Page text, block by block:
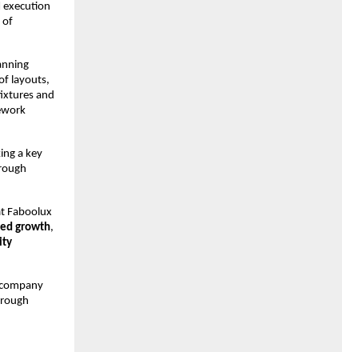
execution
of
layouts,
and
a key
Faboolux
growth,